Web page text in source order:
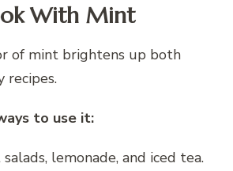
With Mint
of mint brightens up both
recipes.
to use it:
lemonade, and iced tea.